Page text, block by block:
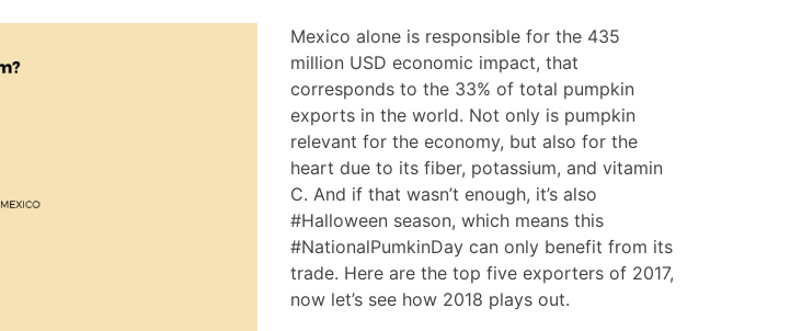
Mexico alone is responsible for the 435
million USD economic impact, that
corresponds to the 33% of total pumpkin
exports in the world. Not only is pumpkin
relevant for the economy, but also for the
heart due to its fiber, potassium, and vitamin
C. And if that wasn’t enough, it’s also
#Halloween season, which means this
#NationalPumkinDay can only benefit from its
trade. Here are the top five exporters of 2017,
now let’s see how 2018 plays out.